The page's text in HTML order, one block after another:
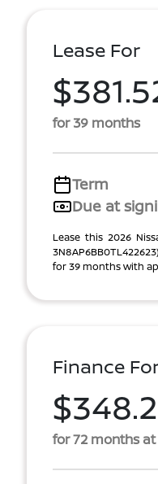
Lease For
for 39 months
Term
Due at
Lease this 2026
for 39 months with
Finance
for 72 months at